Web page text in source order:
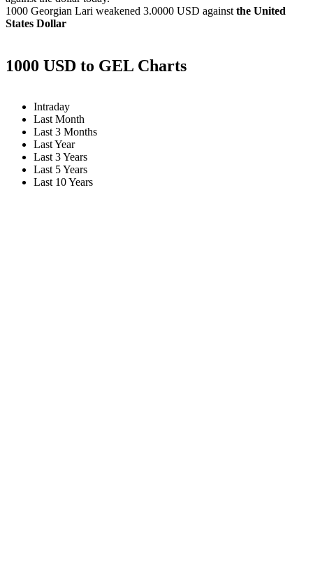
1000 Georgian Lari weakened 3.0000 USD against the United
States Dollar
1000 USD to GEL Charts
Intraday
Last Month
Last 3 Months
Last Year
Last 3 Years
Last 5 Years
Last 10 Years